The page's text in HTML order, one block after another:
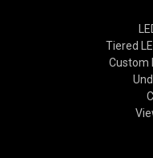
Tiered
Custom